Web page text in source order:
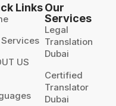
Links
Services
US
Our
Services
Legal
Translation
Dubai
Certified
Translator
Dubai